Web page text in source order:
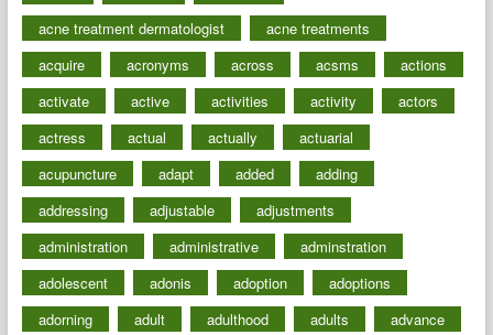
acne treatment dermatologist
acne treatments
acquire
acronyms across acsms
actions
activate
active activities activity
actors
actress
actual actually
actuarial
acupuncture
adapt added
adding
addressing
adjustable
adjustments
administration
administrative
adminstration
adolescent
adonis adoption
adoptions
adorning
adult adulthood adults
advance